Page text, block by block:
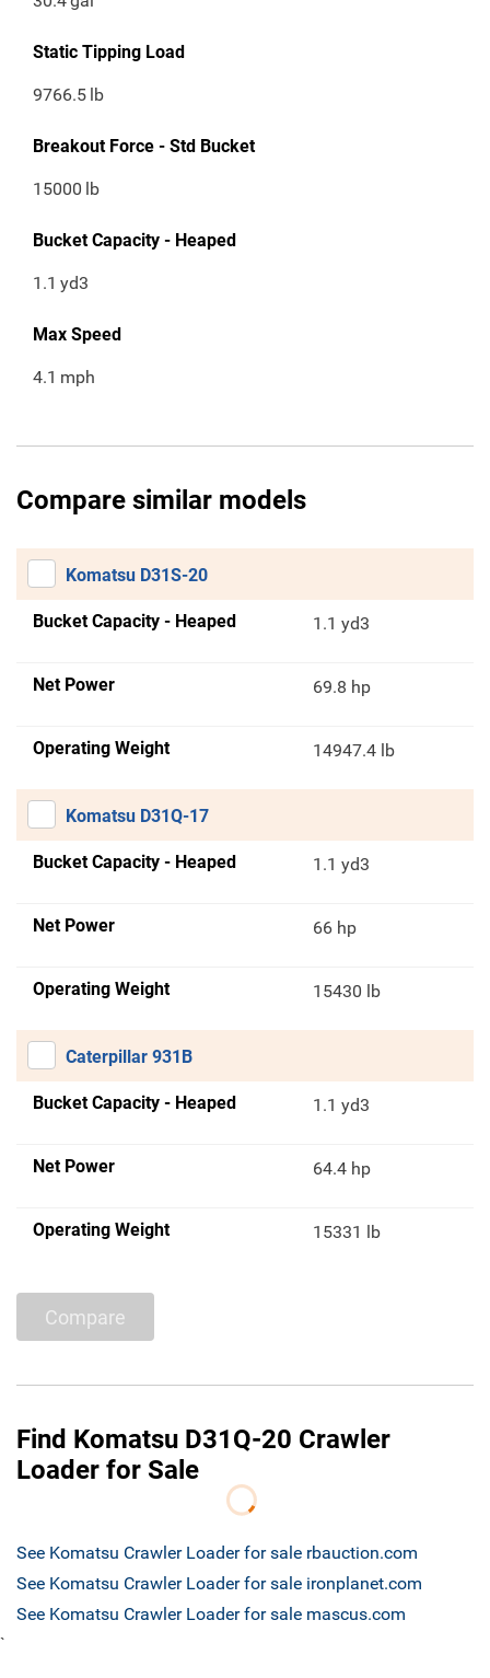
Static Tipping Load
9766.5 lb
Breakout Force - Std Bucket
15000 lb
Bucket Capacity - Heaped
1.1 yd3
Max Speed
4.1 mph
Compare similar models
Komatsu D31S-20
Bucket Capacity - Heaped 1.1 yd3
Net Power 69.8 hp
Operating Weight 14947.4 lb
Komatsu D31Q-17
Bucket Capacity - Heaped 1.1 yd3
Net Power 66 hp
Operating Weight 15430 lb
Caterpillar 931B
Bucket Capacity - Heaped 1.1 yd3
Net Power 64.4 hp
Operating Weight 15331 lb
Compare
Find Komatsu D31Q-20 Crawler
Loader for Sale
See Komatsu Crawler Loader for sale rbauction.com
See Komatsu Crawler Loader for sale ironplanet.com
See Komatsu Crawler Loader for sale mascus.com
`